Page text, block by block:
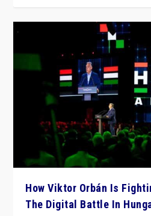
How Viktor Orbán Is
The Digital Battle In